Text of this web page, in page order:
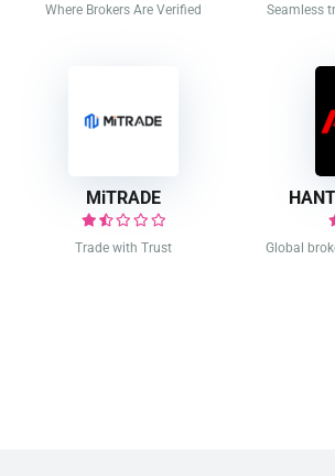
Where Brokers Are Verified
Seamless
MiTRADE
Trade with Trust Global